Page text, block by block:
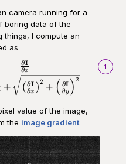
camera running for a
boring data of the
things, I compute an
as
1
+ ( ∂x
∂I )
2 + ( ∂y
∂I )2
∂x
∂I
value of the image,
the image gradient.